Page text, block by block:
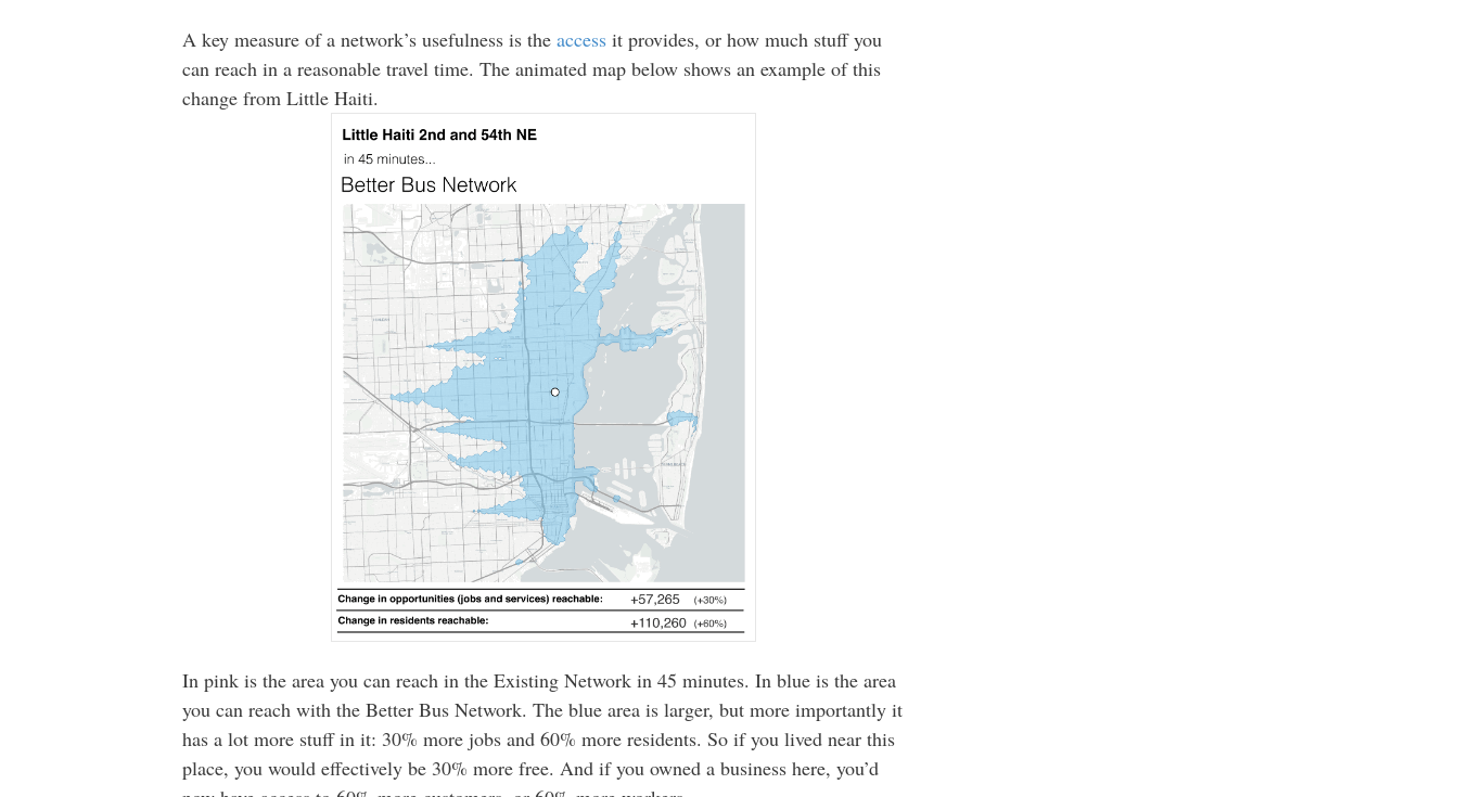
A key measure of a network’s usefulness is the access it provides, or how much stuff you
can reach in a reasonable travel time. The animated map below shows an example of this
change from Little Haiti.
In pink is the area you can reach in the Existing Network in 45 minutes. In blue is the area
you can reach with the Better Bus Network. The blue area is larger, but more importantly it
has a lot more stuff in it: 30% more jobs and 60% more residents. So if you lived near this
place, you would effectively be 30% more free. And if you owned a business here, you’d